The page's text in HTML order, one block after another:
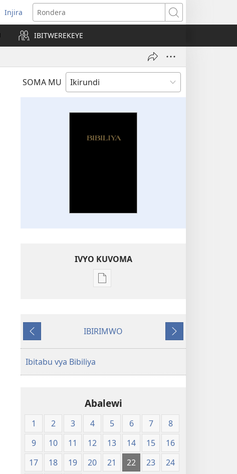
Injira
(opens
new
window)
Rondera
IBITWEREKEYE
SOMA MU
IVYO KUVOMA
Kuvoma
nshasha
Ibiheruka
IBIRIMWO
Ibikurikira
Ibitabu vya Bibiliya
Abalewi
1 2 3 4 5 6 7
8
9
10 11 12 13 14 15
16
17
18 19 20 21 22 23
24